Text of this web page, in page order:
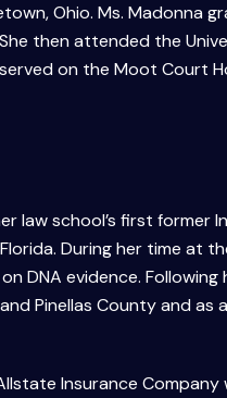
Ohio. Ms. Madonna
then attended the
on the Moot Court
law school’s first former
During her time at
DNA evidence.
Pinellas County and
Insurance